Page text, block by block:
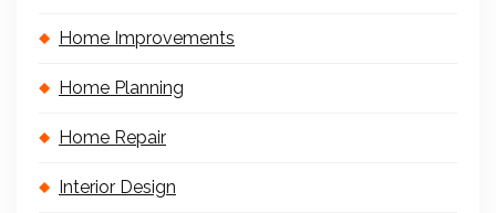
Home Improvements
Home Planning
Home Repair
Interior Design